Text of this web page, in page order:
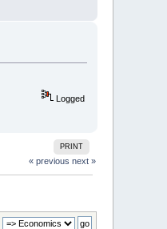
Logged
PRINT
« previous next »